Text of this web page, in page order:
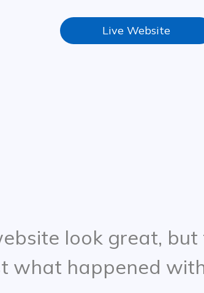
Live Website
look great, but
what happened